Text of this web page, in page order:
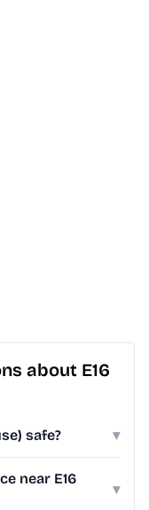
about E16
safe? ▾
near E16
▾